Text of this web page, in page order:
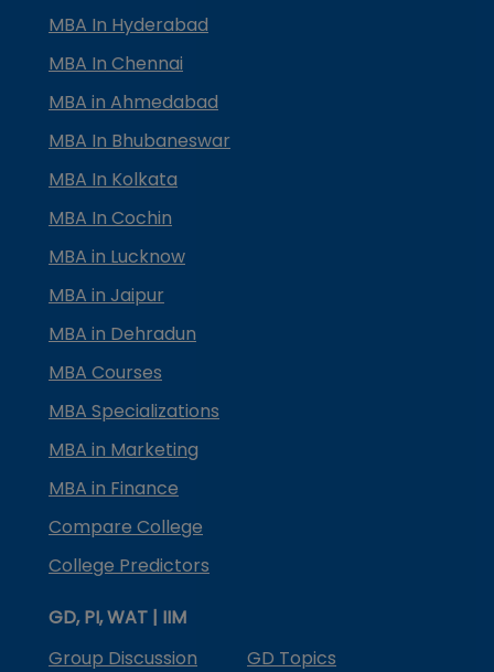
MBA In Hyderabad
MBA In Chennai
MBA in Ahmedabad
MBA In Bhubaneswar
MBA In Kolkata
MBA In Cochin
MBA in Lucknow
MBA in Jaipur
MBA in Dehradun
MBA Courses
MBA Specializations
MBA in Marketing
MBA in Finance
Compare College
College Predictors
GD, PI, WAT | IIM
Group Discussion
GD Topics